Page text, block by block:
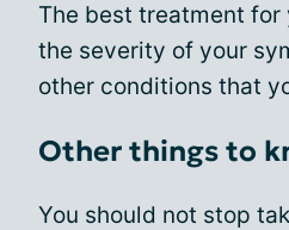
The best treatment for
the severity of your
other conditions that
Other things to
You should not stop